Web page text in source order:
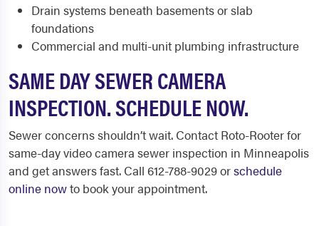
Drain systems beneath basements or slab
foundations
Commercial and multi-unit plumbing infrastructure
SAME DAY SEWER CAMERA
INSPECTION. SCHEDULE NOW.
Sewer concerns shouldn’t wait. Contact Roto-Rooter for
same-day video camera sewer inspection in Minneapolis
and get answers fast. Call 612-788-9029 orschedule
online nowto book your appointment.